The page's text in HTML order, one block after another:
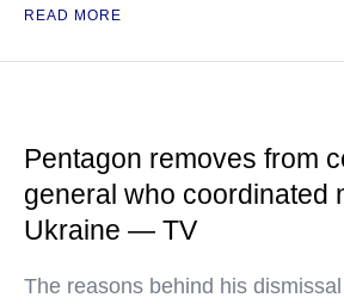
READ MORE
Pentagon removes from
general who coordinated
Ukraine — TV
The reasons behind his